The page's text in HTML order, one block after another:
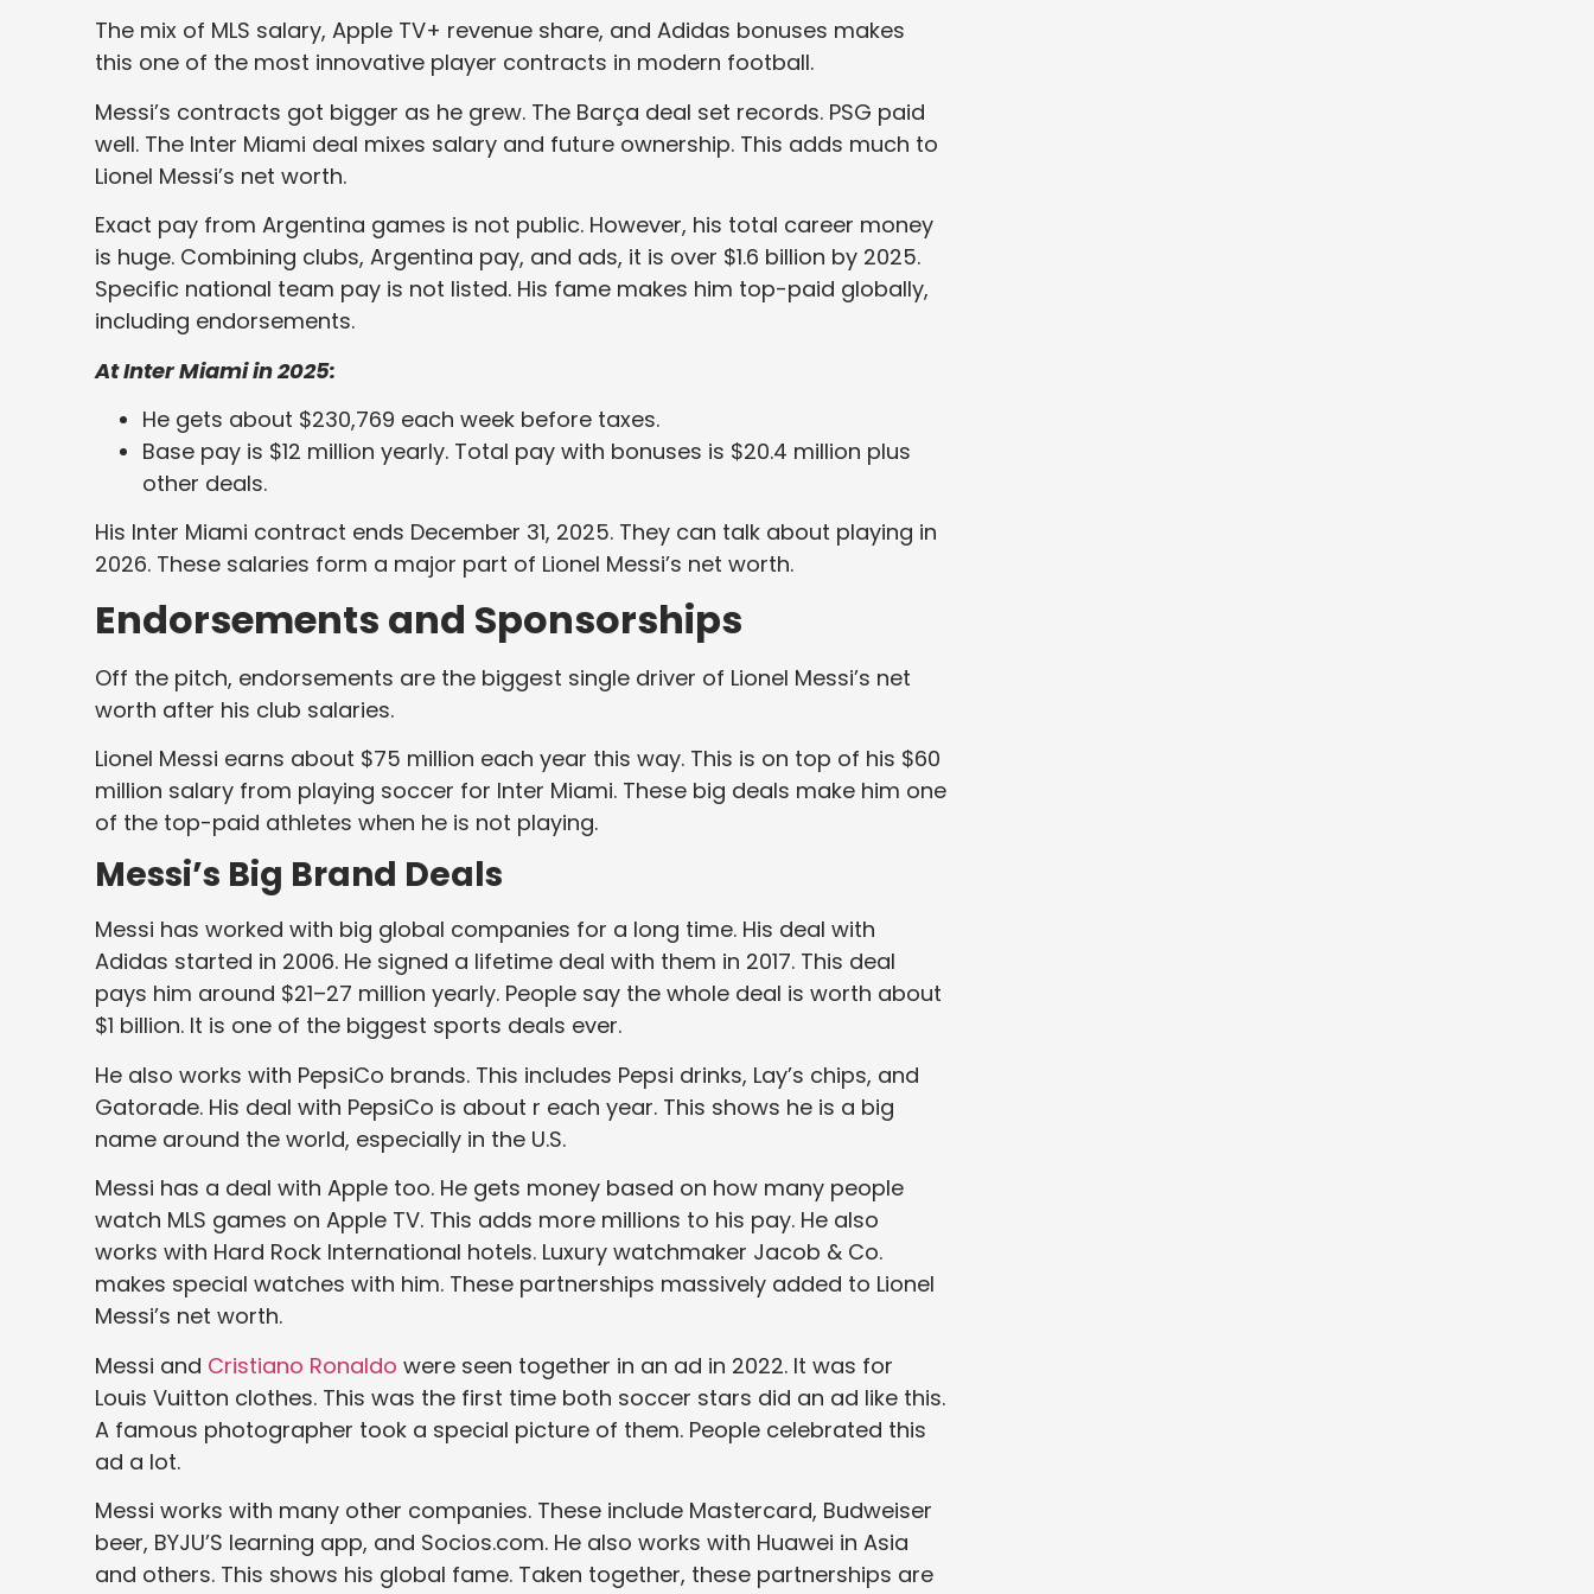
The mix of MLS salary, Apple TV+ revenue share, and Adidas bonuses makes
this one of the most innovative player contracts in modern football.
Messi’s contracts got bigger as he grew. The Barça deal set records. PSG paid
well. The Inter Miami deal mixes salary and future ownership. This adds much to
Lionel Messi’s net worth.
Exact pay from Argentina games is not public. However, his total career money
is huge. Combining clubs, Argentina pay, and ads, it is over $1.6 billion by 2025.
Specific national team pay is not listed. His fame makes him top-paid globally,
including endorsements.
At Inter Miami in 2025:
He gets about $230,769 each week before taxes.
Base pay is $12 million yearly. Total pay with bonuses is $20.4 million plus
other deals.
His Inter Miami contract ends December 31, 2025. They can talk about playing in
2026. These salaries form a major part of Lionel Messi’s net worth.
Endorsements and Sponsorships
Off the pitch, endorsements are the biggest single driver of Lionel Messi’s net
worth after his club salaries.
Lionel Messi earns about $75 million each year this way. This is on top of his $60
million salary from playing soccer for Inter Miami. These big deals make him one
of the top-paid athletes when he is not playing.
Messi’s Big Brand Deals
Messi has worked with big global companies for a long time. His deal with
Adidas started in 2006. He signed a lifetime deal with them in 2017. This deal
pays him around $21–27 million yearly. People say the whole deal is worth about
$1 billion. It is one of the biggest sports deals ever.
He also works with PepsiCo brands. This includes Pepsi drinks, Lay’s chips, and
Gatorade. His deal with PepsiCo is about r each year. This shows he is a big
name around the world, especially in the U.S.
Messi has a deal with Apple too. He gets money based on how many people
watch MLS games on Apple TV. This adds more millions to his pay. He also
works with Hard Rock International hotels. Luxury watchmaker Jacob & Co.
makes special watches with him. These partnerships massively added to Lionel
Messi’s net worth.
Messi and Cristiano Ronaldo were seen together in an ad in 2022. It was for
Louis Vuitton clothes. This was the first time both soccer stars did an ad like this.
A famous photographer took a special picture of them. People celebrated this
ad a lot.
Messi works with many other companies. These include Mastercard, Budweiser
beer, BYJU’S learning app, and Socios.com. He also works with Huawei in Asia
and others. This shows his global fame. Taken together, these partnerships are